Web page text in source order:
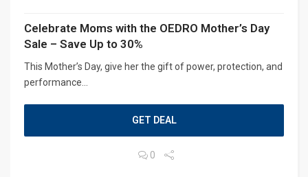
Celebrate Moms with the OEDRO Mother’s Day
Sale – Save Up to 30%
This Mother’s Day, give her the gift of power, protection, and
performance...
GET DEAL
0